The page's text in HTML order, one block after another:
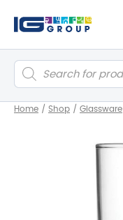
Products
search
Home / Shop / Glassware